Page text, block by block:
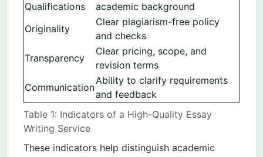
Table 1: Indicators of a High-Quality Essay
Writing Service
Qualifications
academic background
Originality
Clear plagiarism-free policy
and checks
Transparency
Clear pricing, scope, and
revision terms
Communication
Ability to clarify requirements
and feedback
These indicators help distinguish academic